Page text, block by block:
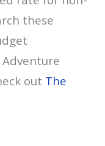
these
out The